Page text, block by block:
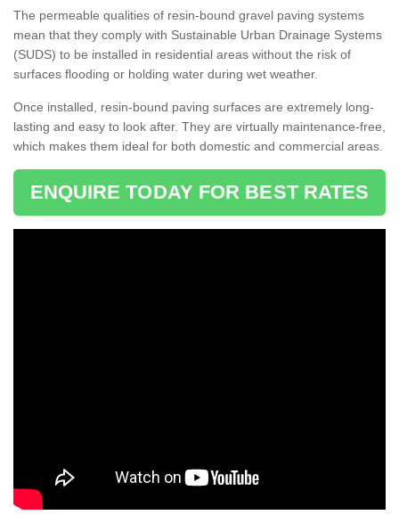
The permeable qualities of resin-bound gravel paving systems
mean that they comply with Sustainable Urban Drainage Systems
(SUDS) to be installed in residential areas without the risk of
surfaces flooding or holding water during wet weather.
Once installed, resin-bound paving surfaces are extremely long-
lasting and easy to look after. They are virtually maintenance-free,
which makes them ideal for both domestic and commercial areas.
ENQUIRE TODAY FOR BEST RATES